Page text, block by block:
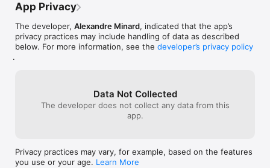
Great job! 👍
App Privacy
The developer, Alexandre Minard, indicated that the app’s
privacy practices may include handling of data as described
below. For more information, see the developer’s privacy policy
.
Data Not Collected
The developer does not collect any data from this
app.
Privacy practices may vary, for example, based on the features
you use or your age. Learn More